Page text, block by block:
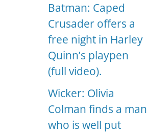
Batman: Caped
Crusader offers a
free night in Harley
Quinn’s playpen
(full video).
Wicker: Olivia
Colman finds a man
who is well put